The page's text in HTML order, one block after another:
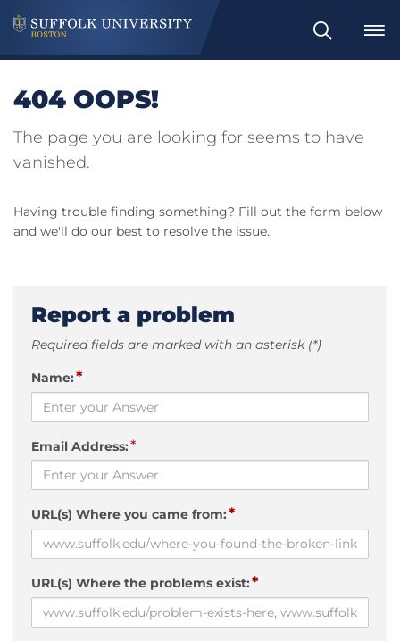
Search
404 OOPS!
The page you are looking for seems to have
vanished.
Having trouble finding something? Fill out the form below
and we'll do our best to resolve the issue.
Report a problem
Required fields are marked with an asterisk (*)
Name:*
Email Address:*
URL(s) Where you came from:*
URL(s) Where the problems exist:*